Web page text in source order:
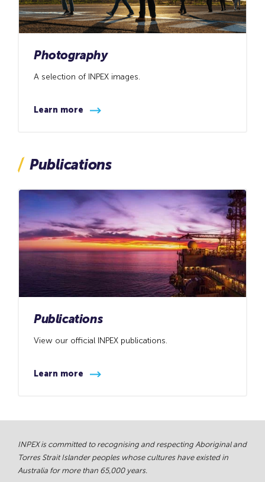
Photography
A selection of INPEX images.
Learn more
Publications
Publications
View our official INPEX publications.
Learn more
INPEX is committed to recognising and respecting Aboriginal and
Torres Strait Islander peoples whose cultures have existed in
Australia for more than 65,000 years.